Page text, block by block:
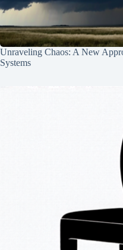
Unraveling Chaos: A New
Systems